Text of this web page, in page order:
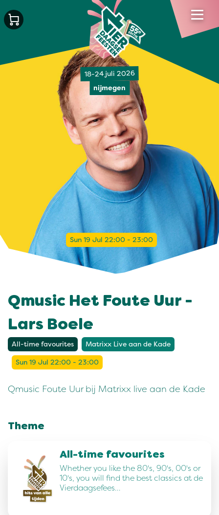
18-24 juli 2026
nijmegen
Sun 19 Jul 22:00 - 23:00
Qmusic Het Foute Uur -
Lars Boele
All-time favourites Matrixx Live aan de Kade
Sun 19 Jul 22:00 - 23:00
Qmusic Foute Uur bij Matrixx live aan de Kade
Theme
All-time favourites
Whether you like the 80's, 90's, 00's or
10's, you will find the best classics at de
Vierdaagsefees…